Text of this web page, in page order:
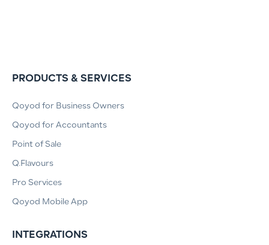
PRODUCTS & SERVICES
Qoyod for Business Owners
Qoyod for Accountants
Point of Sale
Q.Flavours
Pro Services
Qoyod Mobile App
INTEGRATIONS